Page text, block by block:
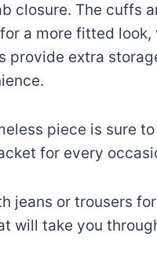
closure. The cuffs
a more fitted look,
provide extra
piece is sure
for every
jeans or trousers
will take you